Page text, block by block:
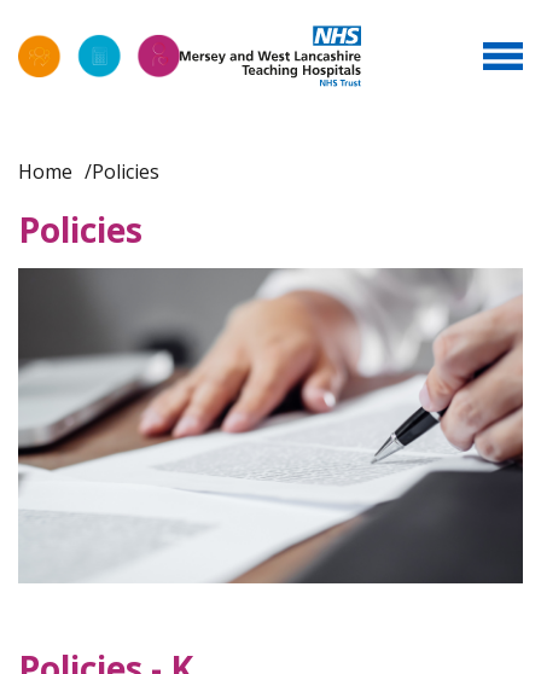
Home Policies
Policies